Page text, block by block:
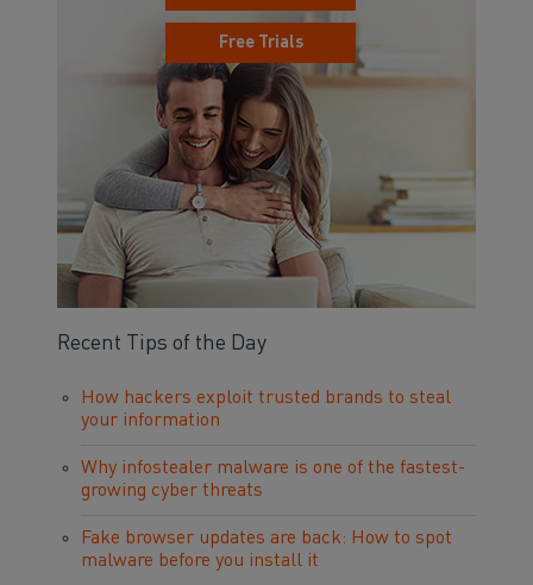
Free Trials
Recent Tips of the Day
How hackers exploit trusted brands to steal
your information
Why infostealer malware is one of the fastest-
growing cyber threats
Fake browser updates are back: How to spot
malware before you install it